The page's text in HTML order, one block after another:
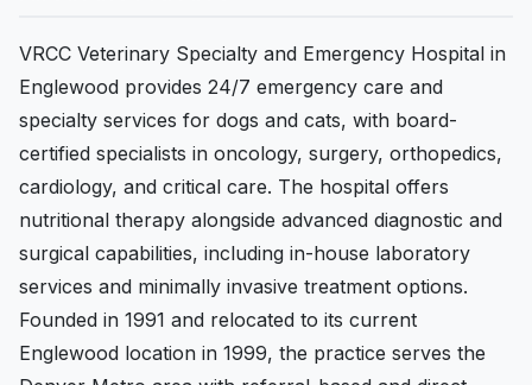
VRCC Veterinary Specialty and Emergency Hospital in
Englewood provides 24/7 emergency care and
specialty services for dogs and cats, with board-
certified specialists in oncology, surgery, orthopedics,
cardiology, and critical care. The hospital offers
nutritional therapy alongside advanced diagnostic and
surgical capabilities, including in-house laboratory
services and minimally invasive treatment options.
Founded in 1991 and relocated to its current
Englewood location in 1999, the practice serves the